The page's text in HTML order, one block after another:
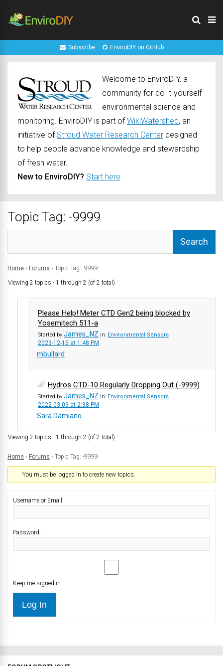
Subscribe EnviroDIY on GitHub
Welcome to EnviroDIY, a
community for do-it-yourself
environmental science and
monitoring. EnviroDIY is part ofWikiWatershed, an
initiative of Stroud Water Research Center designed
to help people advance knowledge and stewardship
of fresh water.
New to EnviroDIY? Start here
Topic Tag: -9999
Home › Forums › Topic Tag: -9999
Viewing 2 topics - 1 through 2 (of 2 total)
Please Help! Meter CTD Gen2 being blocked by
Yosemitech 511-a
Started by:James_NZ in: Environmental Sensors
2023-12-15 at 1:48 PM
mbullard
Hydros CTD-10 Regularly Dropping Out (-9999)
Started by:James_NZ in: Environmental Sensors
2022-03-09 at 2:38 PM
Sara Damiano
Viewing 2 topics - 1 through 2 (of 2 total)
Home › Forums › Topic Tag: -9999
You must be logged in to create new topics.
Username or Email:
Password:
Keep me signed in
Log In